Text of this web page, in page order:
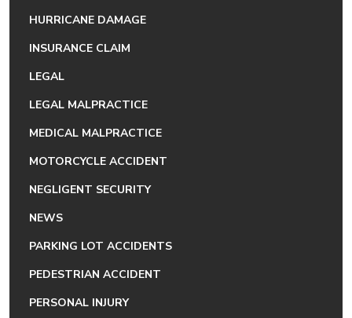
HURRICANE DAMAGE
INSURANCE CLAIM
LEGAL
LEGAL MALPRACTICE
MEDICAL MALPRACTICE
MOTORCYCLE ACCIDENT
NEGLIGENT SECURITY
NEWS
PARKING LOT ACCIDENTS
PEDESTRIAN ACCIDENT
PERSONAL INJURY